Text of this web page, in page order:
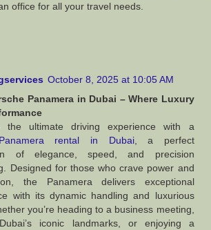
office for all your travel needs.
October 8, 2025 at 10:05 AM
Panamera in Dubai – Where Luxury
the ultimate driving experience with a
rental in Dubai, a perfect
of elegance, speed, and precision
Designed for those who crave power and
the Panamera delivers exceptional
with its dynamic handling and luxurious
you’re heading to a business meeting,
iconic landmarks, or enjoying a